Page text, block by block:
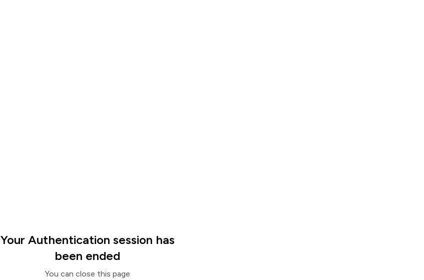
Your Authentication session has
been ended
You can close this page